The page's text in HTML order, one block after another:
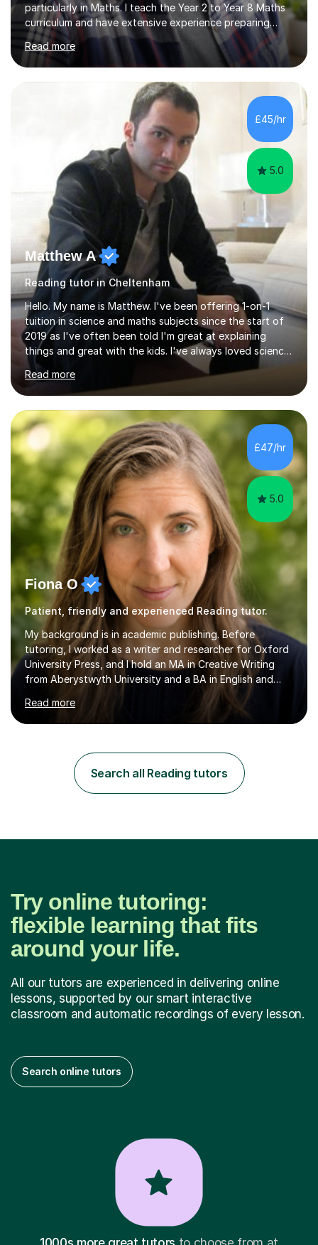
particularly in Maths. I teach the Year 2 to Year 8 Maths
curriculum and have extensive experience preparing
students for SATs and 11+ exams, guiding many Year 6
pupils successfully through these assessments. My
background includes providing targeted Maths
intervention for Year 6 and smaller group support for
Year 5, along with teaching 'Success at Arithmetic' to
help students build foundational skills. In my sessions, I
focus on creating a supportive and relaxed
Read more
£45/hr
5.0
Matthew A
Reading tutor in Cheltenham
Hello. My name is Matthew. I've been offering 1-on-1
tuition in science and maths subjects since the start of
2019 as I've often been told I'm great at explaining
things and great with the kids. I've always loved science
and found it highly interesting and fascinating, so I can
inject a lot of energy and love for the subject in my
lessons. I have a Bachelors Degree in Biochemistry and
Genetics (University of Nottingham) and a Masters in
Cancer Cell and Molecular Biology (University of
Leicester), as well as A levels in Maths, Physics, Human
Biology, and Chemistry.Some of my key strengths: -
Efficient....
Read more
£47/hr
5.0
Fiona O
Patient, friendly and experienced Reading tutor.
My background is in academic publishing. Before
tutoring, I worked as a writer and researcher for Oxford
University Press, and I hold an MA in Creative Writing
from Aberystwyth University and a BA in English and
English Language and English Literature from Primary
through KS3 to GCSE, across AQA, Pearson Edexcel and
Level, 11+ English, SATs, Phonics, Reading, Spelling
Punctuation and Grammar, Functional Skills (Level 1 and
2), and Essay and Creative Writing. I have experience
Read more
Search all Reading tutors
Try online tutoring:
flexible learning that fits
around your life.
All our tutors are experienced in delivering online
lessons, supported by our smart interactive
classroom and automatic recordings of every lesson.
Search online tutors